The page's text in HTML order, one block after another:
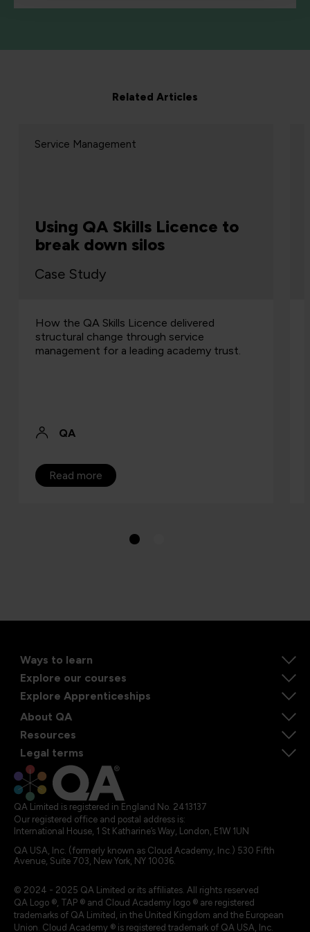
Related Articles
Using QA Skills Licence to
break down silos
Service Management
Case Study
How the QA Skills Licence delivered
structural change through service
management for a leading academy trust.
QA
Read more
Ways to learn
Explore our courses
Explore Apprenticeships
About QA
Resources
Legal terms
QA Limited is registered in England No. 2413137
Our registered office and postal address is:
International House, 1 St Katharine’s Way, London, E1W 1UN
QA USA, Inc. (formerly known as Cloud Academy, Inc.) 530 Fifth
Avenue, Suite 703, New York, NY 10036.
© 2024 - 2025 QA Limited or its affiliates. All rights reserved
QA Logo ®, TAP ® and Cloud Academy logo ® are registered
trademarks of QA Limited, in the United Kingdom and the European
Union. Cloud Academy ® is registered trademark of QA USA, Inc.